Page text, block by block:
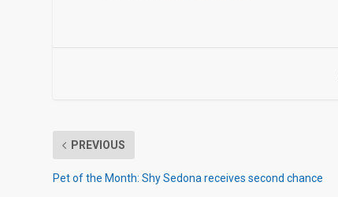
PREVIOUS
Pet of the Month: Shy Sedona receives second chance